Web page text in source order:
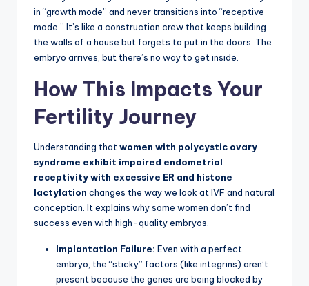
in “growth mode” and never transitions into “receptive
mode.” It’s like a construction crew that keeps building
the walls of a house but forgets to put in the doors. The
embryo arrives, but there’s no way to get inside.
How This Impacts Your
Fertility Journey
Understanding that women with polycystic ovary
syndrome exhibit impaired endometrial
receptivity with excessive ER and histone
lactylation changes the way we look at IVF and natural
conception. It explains why some women don’t find
success even with high-quality embryos.
Implantation Failure: Even with a perfect
embryo, the “sticky” factors (like integrins) aren’t
present because the genes are being blocked by